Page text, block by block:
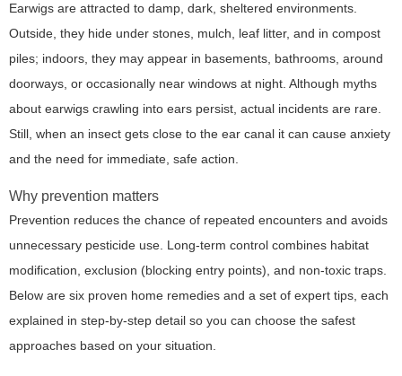
Earwigs are attracted to damp, dark, sheltered environments.
Outside, they hide under stones, mulch, leaf litter, and in compost
piles; indoors, they may appear in basements, bathrooms, around
doorways, or occasionally near windows at night. Although myths
about earwigs crawling into ears persist, actual incidents are rare.
Still, when an insect gets close to the ear canal it can cause anxiety
and the need for immediate, safe action.
Why prevention matters
Prevention reduces the chance of repeated encounters and avoids
unnecessary pesticide use. Long-term control combines habitat
modification, exclusion (blocking entry points), and non-toxic traps.
Below are six proven home remedies and a set of expert tips, each
explained in step-by-step detail so you can choose the safest
approaches based on your situation.